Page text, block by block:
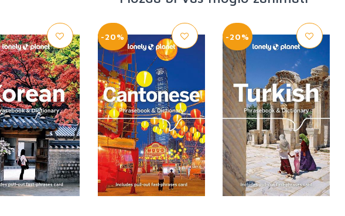
-20% -20%